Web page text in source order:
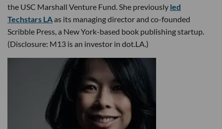
the USC Marshall Venture Fund. She previously led
Techstars LAas its managing director and co-founded
Scribble Press, a New York-based book publishing startup.
(Disclosure: M13 is an investor in dot.LA.)